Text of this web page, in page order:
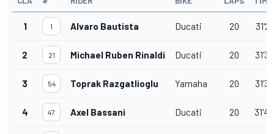
1 1 Alvaro Bautista Ducati 20
2 21 Michael Ruben Rinaldi Ducati 20
3 54 Toprak Razgatlioglu Yamaha 20
4 47 Axel Bassani Ducati 20